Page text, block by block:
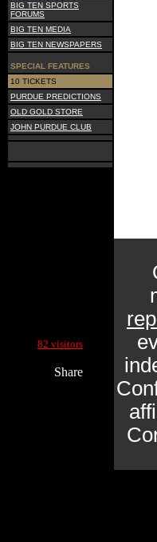
BIG TEN SPORTS
FORUMS
BIG TEN MEDIA
BIG TEN NEWSPAPERS
SPECIAL FEATURES
10 TICKETS
PURDUE PREDICTIONS
OLD GOLD STORE
JOHN PURDUE CLUB
82 visitors
Share